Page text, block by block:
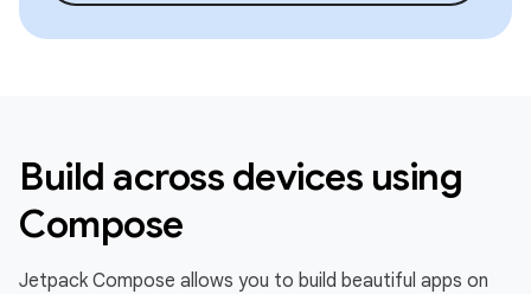
Build across devices using
Compose
Jetpack Compose allows you to build beautiful apps on